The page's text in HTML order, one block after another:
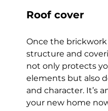
Roof cover
Once the
structure and
not only protects
elements but also
and character. It’s
your new home